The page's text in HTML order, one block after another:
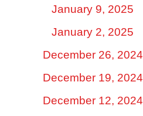
January 9, 2025
January 2, 2025
December 26, 2024
December 19, 2024
December 12, 2024